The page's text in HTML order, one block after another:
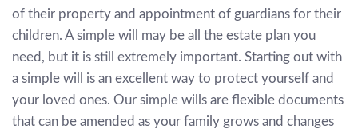
of their property and appointment of guardians for their
children. A simple will may be all the estate plan you
need, but it is still extremely important. Starting out with
a simple will is an excellent way to protect yourself and
your loved ones. Our simple wills are flexible documents
that can be amended as your family grows and changes